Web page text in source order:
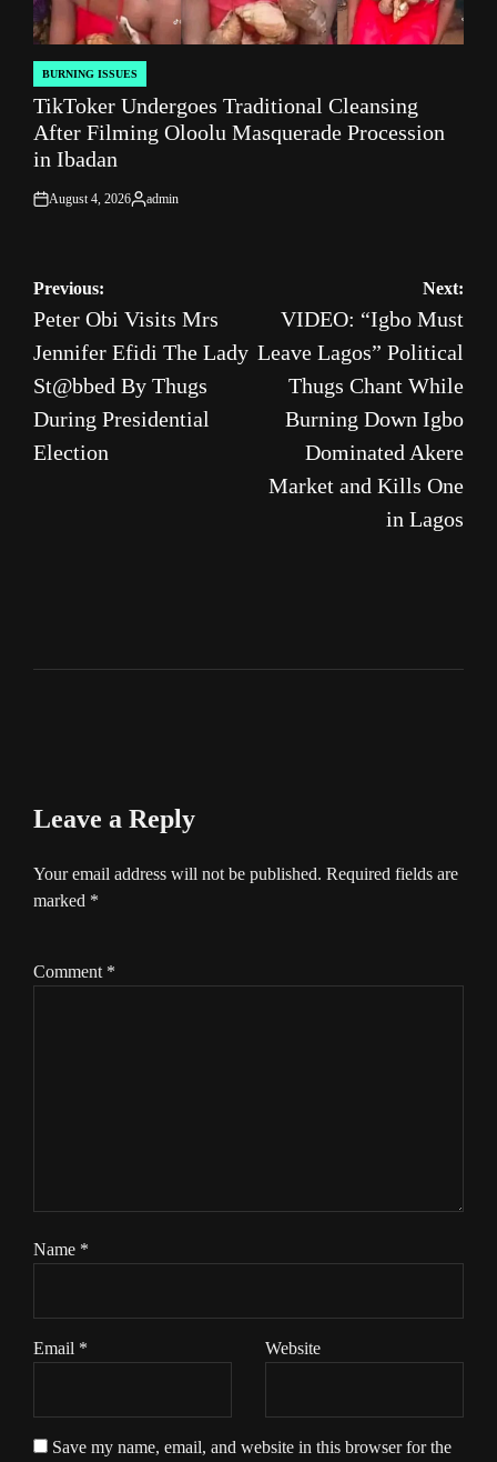
POSTED
IN
BURNING ISSUES
TikToker Undergoes Traditional Cleansing
After Filming Oloolu Masquerade Procession
in Ibadan
on
August 4, 2026
Posted
admin
Post
navigation
Previous:
Peter Obi Visits Mrs
Jennifer Efidi The Lady
St@bbed By Thugs
During Presidential
Election
Next:
VIDEO: “Igbo Must
Leave Lagos” Political
Thugs Chant While
Burning Down Igbo
Dominated Akere
Market and Kills One
in Lagos
Leave a Reply
Your email address will not be published. Required fields are
marked *
Comment *
Name *
Email * Website
Save my name, email, and website in this browser for the